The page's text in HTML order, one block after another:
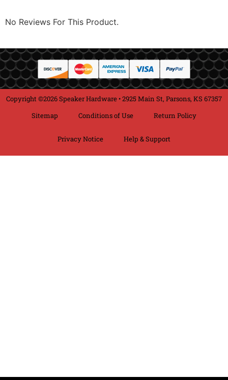
No Reviews For This Product.
Copyright ©2026 Speaker Hardware • 2925 Main St, Parsons, KS 67357
Sitemap
Conditions of Use Return Policy
Privacy Notice Help & Support